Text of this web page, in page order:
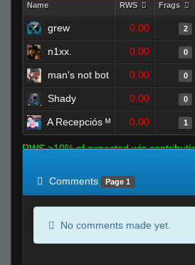
Name RWS Frags
grew 0.00 2
n1xx. 0.00 0
man's not bot 0.00 0
Shady 0.00 0
A Recepciós ᴹ 0.00 1
RWS >10% of expected win
Comments
Page 1
No comments made yet.